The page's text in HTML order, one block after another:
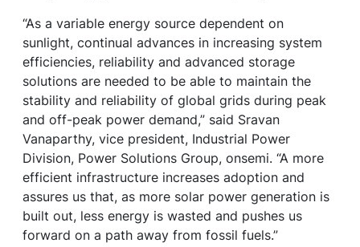
“As a variable energy source dependent on
sunlight, continual advances in increasing system
efficiencies, reliability and advanced storage
solutions are needed to be able to maintain the
stability and reliability of global grids during peak
and off-peak power demand,” said Sravan
Vanaparthy, vice president, Industrial Power
Division, Power Solutions Group, onsemi. “A more
efficient infrastructure increases adoption and
assures us that, as more solar power generation is
built out, less energy is wasted and pushes us
forward on a path away from fossil fuels.”